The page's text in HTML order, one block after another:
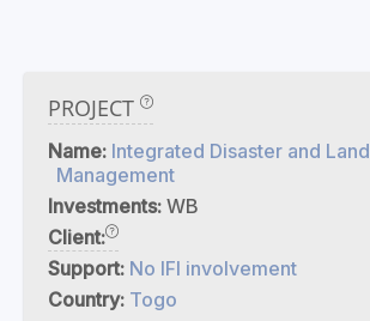
PROJECT
Name: Integrated Disaster and Land
Management
Investments: WB
Client:
Support: No IFI involvement
Country: Togo